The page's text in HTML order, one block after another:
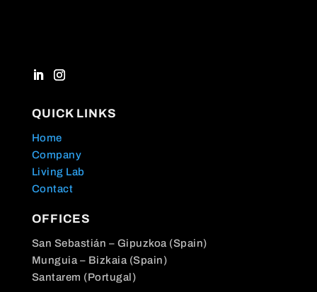
QUICK LINKS
Home
Company
Living Lab
Contact
OFFICES
San Sebastián – Gipuzkoa (Spain)
Munguia – Bizkaia (Spain)
Santarem (Portugal)